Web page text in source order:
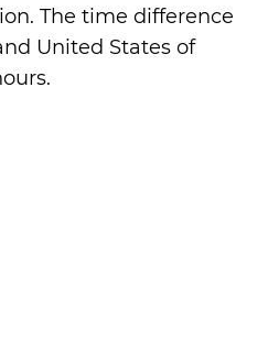
The time difference
United States of
.